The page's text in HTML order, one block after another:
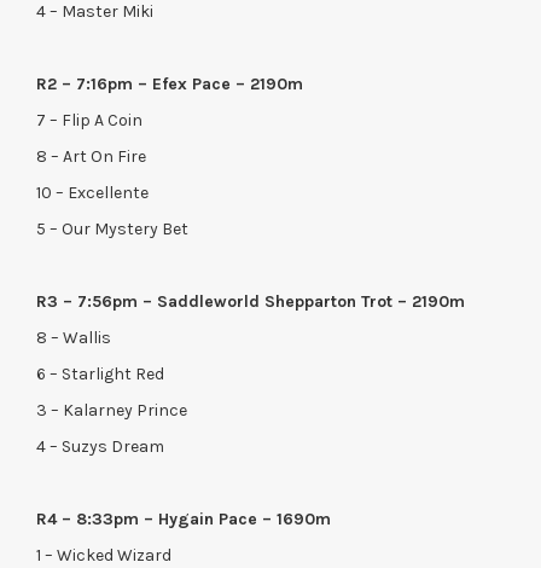
4 – Master Miki
R2 – 7:16pm – Efex Pace – 2190m
7 – Flip A Coin
8 – Art On Fire
10 – Excellente
5 – Our Mystery Bet
R3 – 7:56pm – Saddleworld Shepparton Trot – 2190m
8 – Wallis
6 – Starlight Red
3 – Kalarney Prince
4 – Suzys Dream
R4 – 8:33pm – Hygain Pace – 1690m
1 – Wicked Wizard